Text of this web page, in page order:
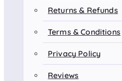
Returns & Refunds
Terms & Conditions
Privacy Policy
Reviews